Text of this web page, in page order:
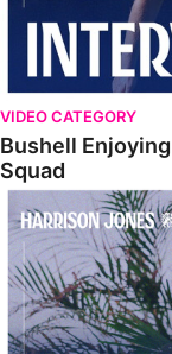
VIDEO CATEGORY
Bushell
Squad
Jones Enjoying New